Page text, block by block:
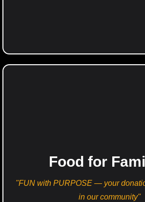
Food for
"FUN with PURPOSE — your
in our community"